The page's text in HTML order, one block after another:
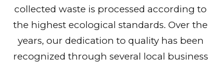
collected waste is processed according to
the highest ecological standards. Over the
years, our dedication to quality has been
recognized through several local business